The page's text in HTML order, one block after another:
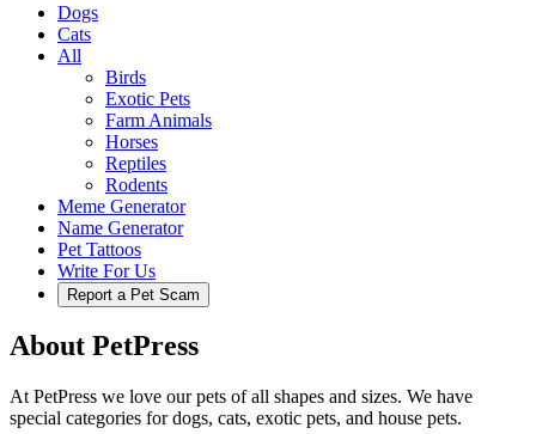
Dogs
Cats
All
Birds
Exotic Pets
Farm Animals
Horses
Reptiles
Rodents
Meme Generator
Name Generator
Pet Tattoos
Write For Us
Report a Pet Scam
About PetPress
At PetPress we love our pets of all shapes and sizes. We have
special categories for dogs, cats, exotic pets, and house pets.